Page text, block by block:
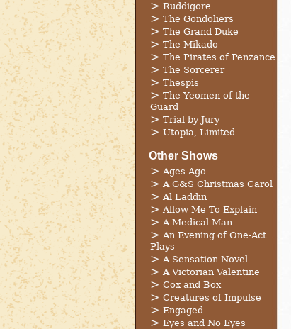
Ruddigore
The Gondoliers
The Grand Duke
The Mikado
The Pirates of Penzance
The Sorcerer
Thespis
The Yeomen of the
Guard
Trial by Jury
Utopia, Limited
Other Shows
Ages Ago
A G&S Christmas Carol
Al Laddin
Allow Me To Explain
A Medical Man
An Evening of One-Act
Plays
A Sensation Novel
A Victorian Valentine
Cox and Box
Creatures of Impulse
Engaged
Eyes and No Eyes